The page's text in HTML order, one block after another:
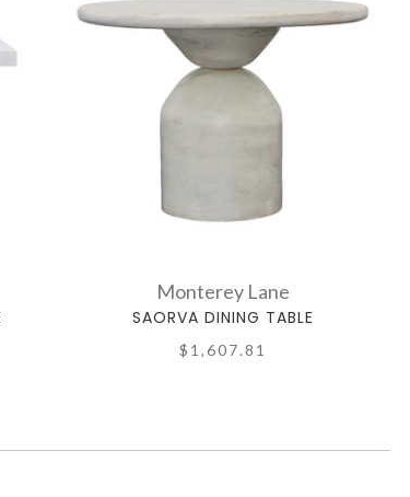
Monterey Lane
SAORVA DINING TABLE
$1,607.81